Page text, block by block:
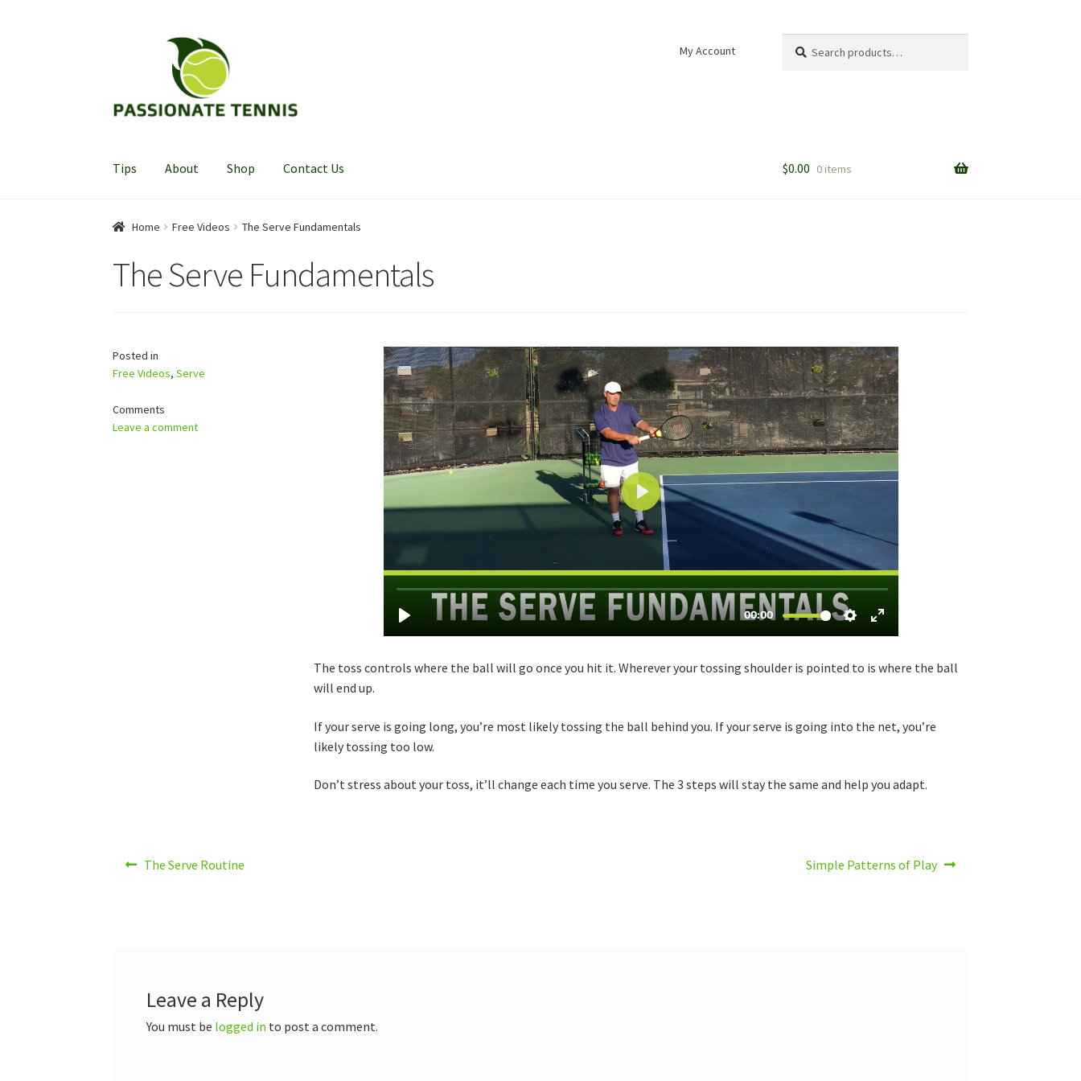
My Account
for:
Tips About Shop Contact Us $0.00 0 items
Home Free Videos The Serve Fundamentals
The Serve Fundamentals
Posted in
Free Videos,Serve
Comments
Leave a comment
The toss controls where the ball will go once you hit it. Wherever your tossing shoulder is pointed to is where the ball
will end up.
If your serve is going long, you’re most likely tossing the ball behind you. If your serve is going into the net, you’re
likely tossing too low.
Don’t stress about your toss, it’ll change each time you serve. The 3 steps will stay the same and help you adapt.
PostPrevious
The Serve Routine
Next
Simple Patterns of Play
Leave a Reply
You must be logged in to post a comment.